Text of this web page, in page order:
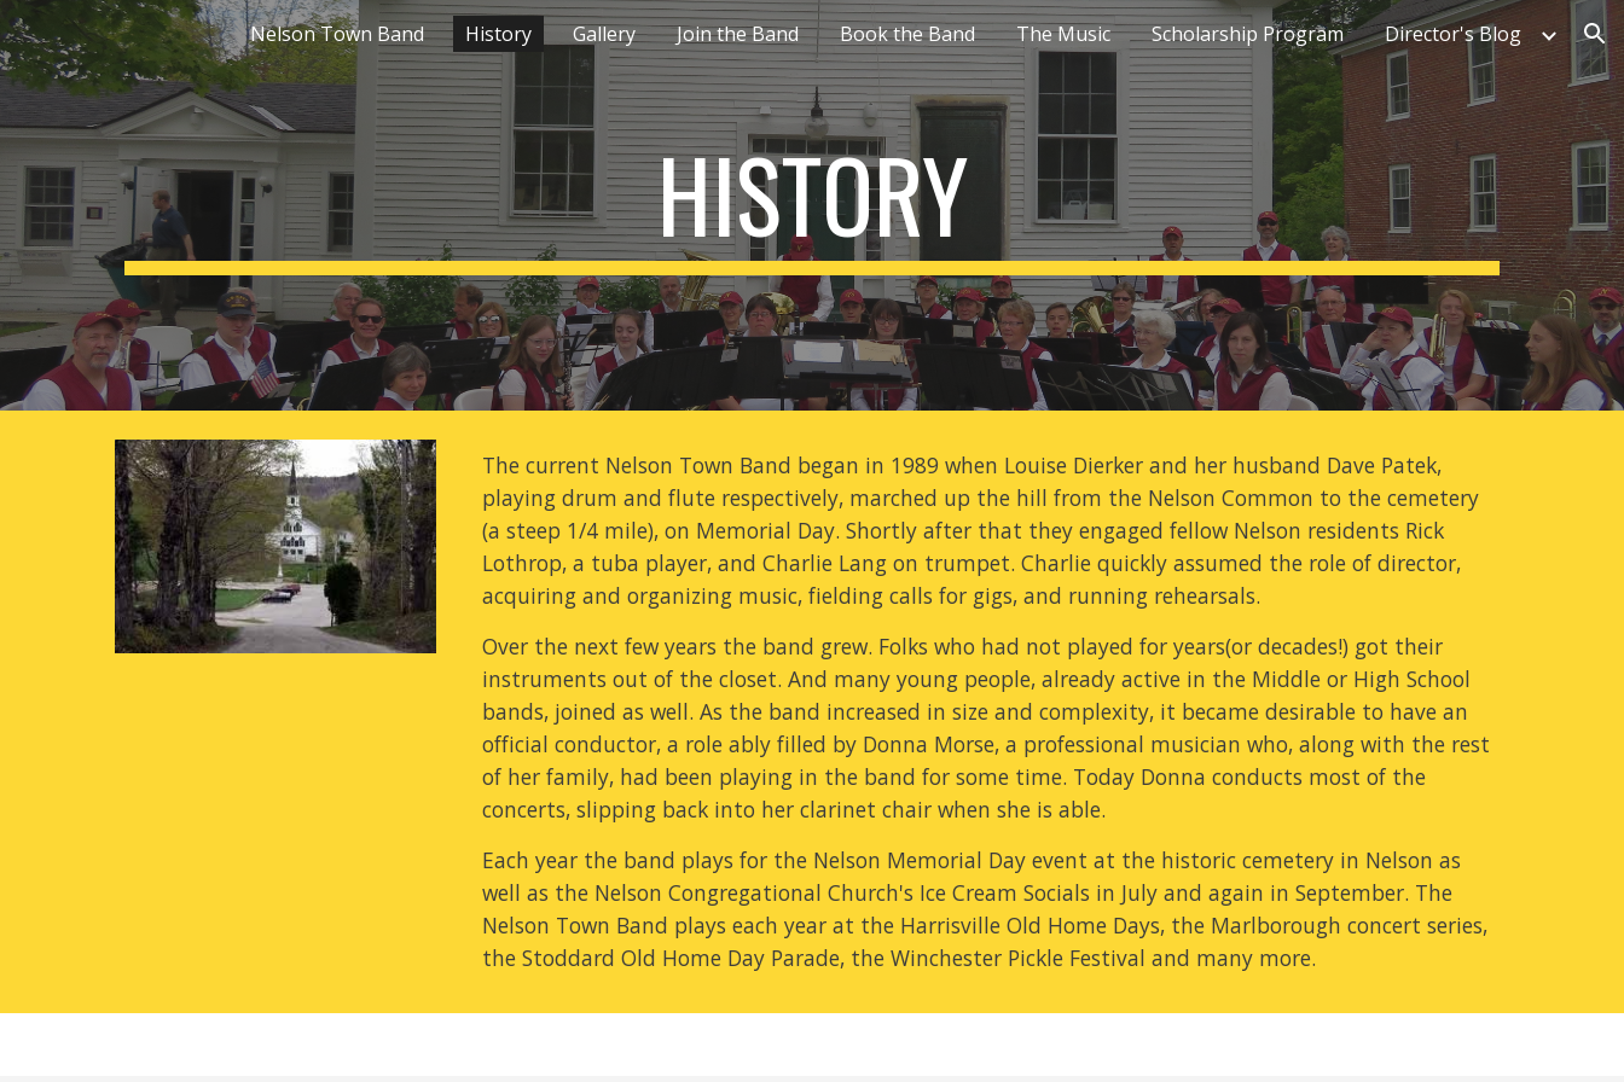
Skip to main content Skip to navigation
Nelson Town Band History Gallery Join the Band Book the Band The Music Scholarship Program Director's Blog
HISTORY
The current Nelson Town Band began in 1989 when Louise Dierker and her husband Dave Patek,
playing drum and flute respectively, marched up the hill from the Nelson Common to the cemetery
(a steep 1/4 mile), on Memorial Day. Shortly after that they engaged fellow Nelson residents Rick
Lothrop, a tuba player, and Charlie Lang on trumpet. Charlie quickly assumed the role of director,
acquiring and organizing music, fielding calls for gigs, and running rehearsals.
Over the next few years the band grew. Folks who had not played for years(or decades!) got their
instruments out of the closet. And many young people, already active in the Middle or High School
bands, joined as well. As the band increased in size and complexity, it became desirable to have an
official conductor, a role ably filled by Donna Morse, a professional musician who, along with the rest
of her family, had been playing in the band for some time. Today Donna conducts most of the
concerts, slipping back into her clarinet chair when she is able.
Each year the band plays for the Nelson Memorial Day event at the historic cemetery in Nelson as
well as the Nelson Congregational Church's Ice Cream Socials in July and again in September. The
Nelson Town Band plays each year at the Harrisville Old Home Days, the Marlborough concert series,
the Stoddard Old Home Day Parade, the Winchester Pickle Festival and many more.